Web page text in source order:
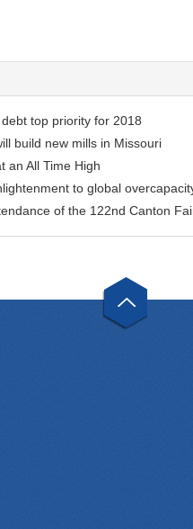
top priority for 2018
build new mills in Missouri
an All Time High
to global
of the 122nd Canton